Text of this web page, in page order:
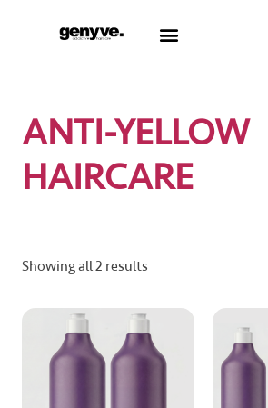
Menu
ANTI-YELLOW
HAIRCARE
Showing all 2 results